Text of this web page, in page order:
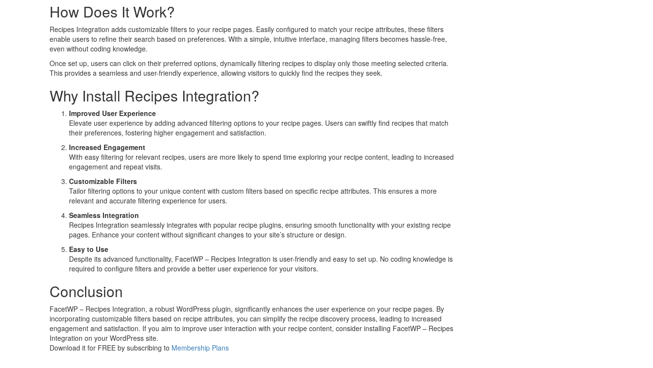
How Does It Work?
Recipes Integration adds customizable filters to your recipe pages. Easily configured to match your recipe attributes, these filters
enable users to refine their search based on preferences. With a simple, intuitive interface, managing filters becomes hassle-free,
even without coding knowledge.
Once set up, users can click on their preferred options, dynamically filtering recipes to display only those meeting selected criteria.
This provides a seamless and user-friendly experience, allowing visitors to quickly find the recipes they seek.
Why Install Recipes Integration?
Improved User Experience
Elevate user experience by adding advanced filtering options to your recipe pages. Users can swiftly find recipes that match
their preferences, fostering higher engagement and satisfaction.
Increased Engagement
With easy filtering for relevant recipes, users are more likely to spend time exploring your recipe content, leading to increased
engagement and repeat visits.
Customizable Filters
Tailor filtering options to your unique content with custom filters based on specific recipe attributes. This ensures a more
relevant and accurate filtering experience for users.
Seamless Integration
Recipes Integration seamlessly integrates with popular recipe plugins, ensuring smooth functionality with your existing recipe
pages. Enhance your content without significant changes to your site’s structure or design.
Easy to Use
Despite its advanced functionality, FacetWP – Recipes Integration is user-friendly and easy to set up. No coding knowledge is
required to configure filters and provide a better user experience for your visitors.
Conclusion
FacetWP – Recipes Integration, a robust WordPress plugin, significantly enhances the user experience on your recipe pages. By
incorporating customizable filters based on recipe attributes, you can simplify the recipe discovery process, leading to increased
engagement and satisfaction. If you aim to improve user interaction with your recipe content, consider installing FacetWP – Recipes
Integration on your WordPress site.
Download it for FREE by subscribing to Membership Plans